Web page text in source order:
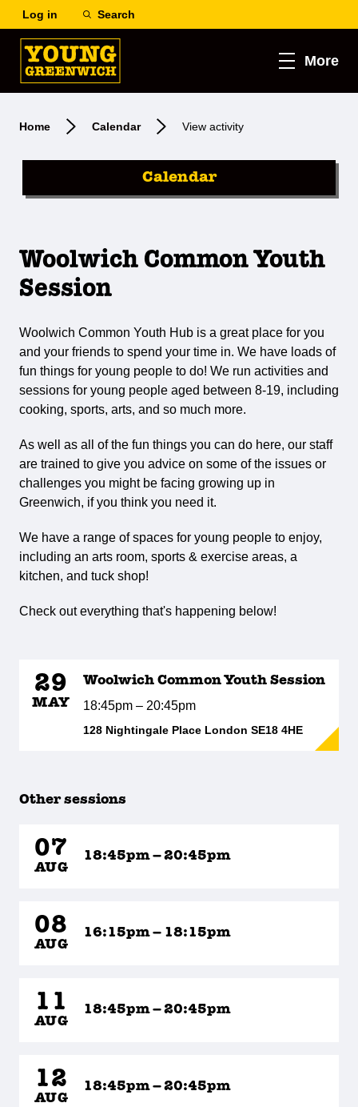
Log in Search
More
Home Calendar View activity
Calendar
Woolwich Common Youth
Session
Woolwich Common Youth Hub is a great place for you
and your friends to spend your time in. We have loads of
fun things for young people to do! We run activities and
sessions for young people aged between 8-19, including
cooking, sports, arts, and so much more.
As well as all of the fun things you can do here, our staff
are trained to give you advice on some of the issues or
challenges you might be facing growing up in
Greenwich, if you think you need it.
We have a range of spaces for young people to enjoy,
including an arts room, sports & exercise areas, a
kitchen, and tuck shop!
Check out everything that's happening below!
29
MAY
Woolwich Common Youth Session
18:45pm – 20:45pm
128 Nightingale Place London SE18 4HE
Other sessions
07
AUG
18:45pm – 20:45pm
08
AUG
16:15pm – 18:15pm
11
AUG
18:45pm – 20:45pm
12
AUG
18:45pm – 20:45pm